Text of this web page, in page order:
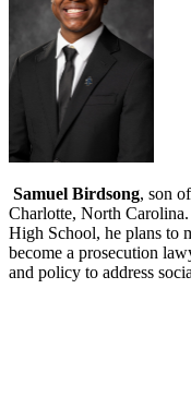
Samuel Birdsong, son
Charlotte, North
High School, he plans to
become a prosecution
and policy to address